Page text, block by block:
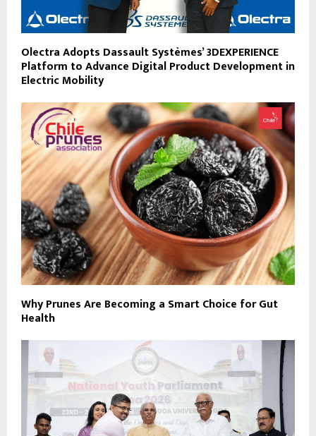
Olectra Adopts Dassault Systèmes’ 3DEXPERIENCE
Platform to Advance Digital Product Development in
Electric Mobility
Why Prunes Are Becoming a Smart Choice for Gut
Health